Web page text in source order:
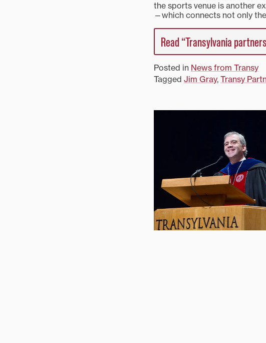
the sports venue is another
—which connects not only
Read “Transylvania
Posted in News from Transy
Tagged Jim Gray, Transy